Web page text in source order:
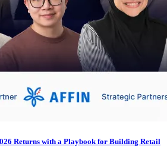
Returns with a Playbook for Building Retail